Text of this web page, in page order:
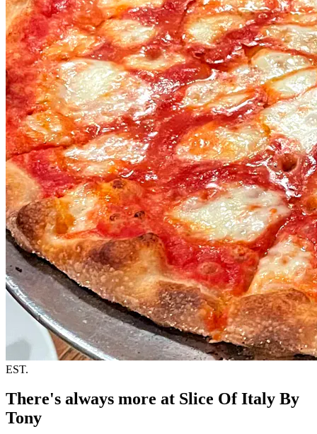
EST.
There's always more at Slice Of Italy By
Tony